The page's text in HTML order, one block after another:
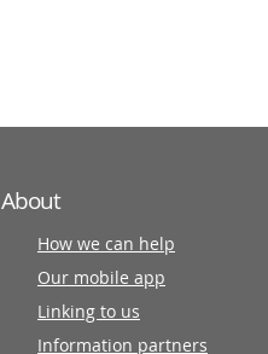
About
How we can help
Our mobile app
Linking to us
Information partners